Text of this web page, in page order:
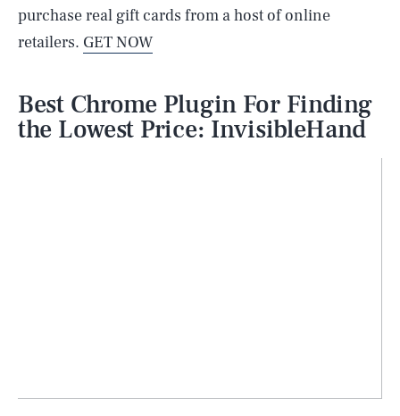
purchase real gift cards from a host of online
retailers. GET NOW
Best Chrome Plugin For Finding
the Lowest Price: InvisibleHand